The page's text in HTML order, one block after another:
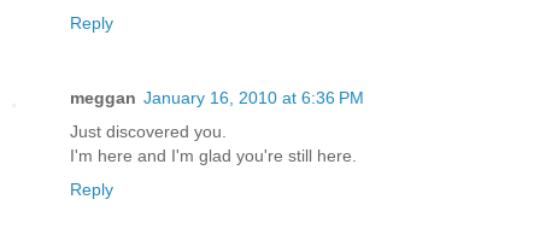
Reply
meggan January 16, 2010 at 6:36 PM
Just discovered you.
I'm here and I'm glad you're still here.
Reply